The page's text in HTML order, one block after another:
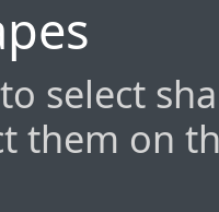
select
them on